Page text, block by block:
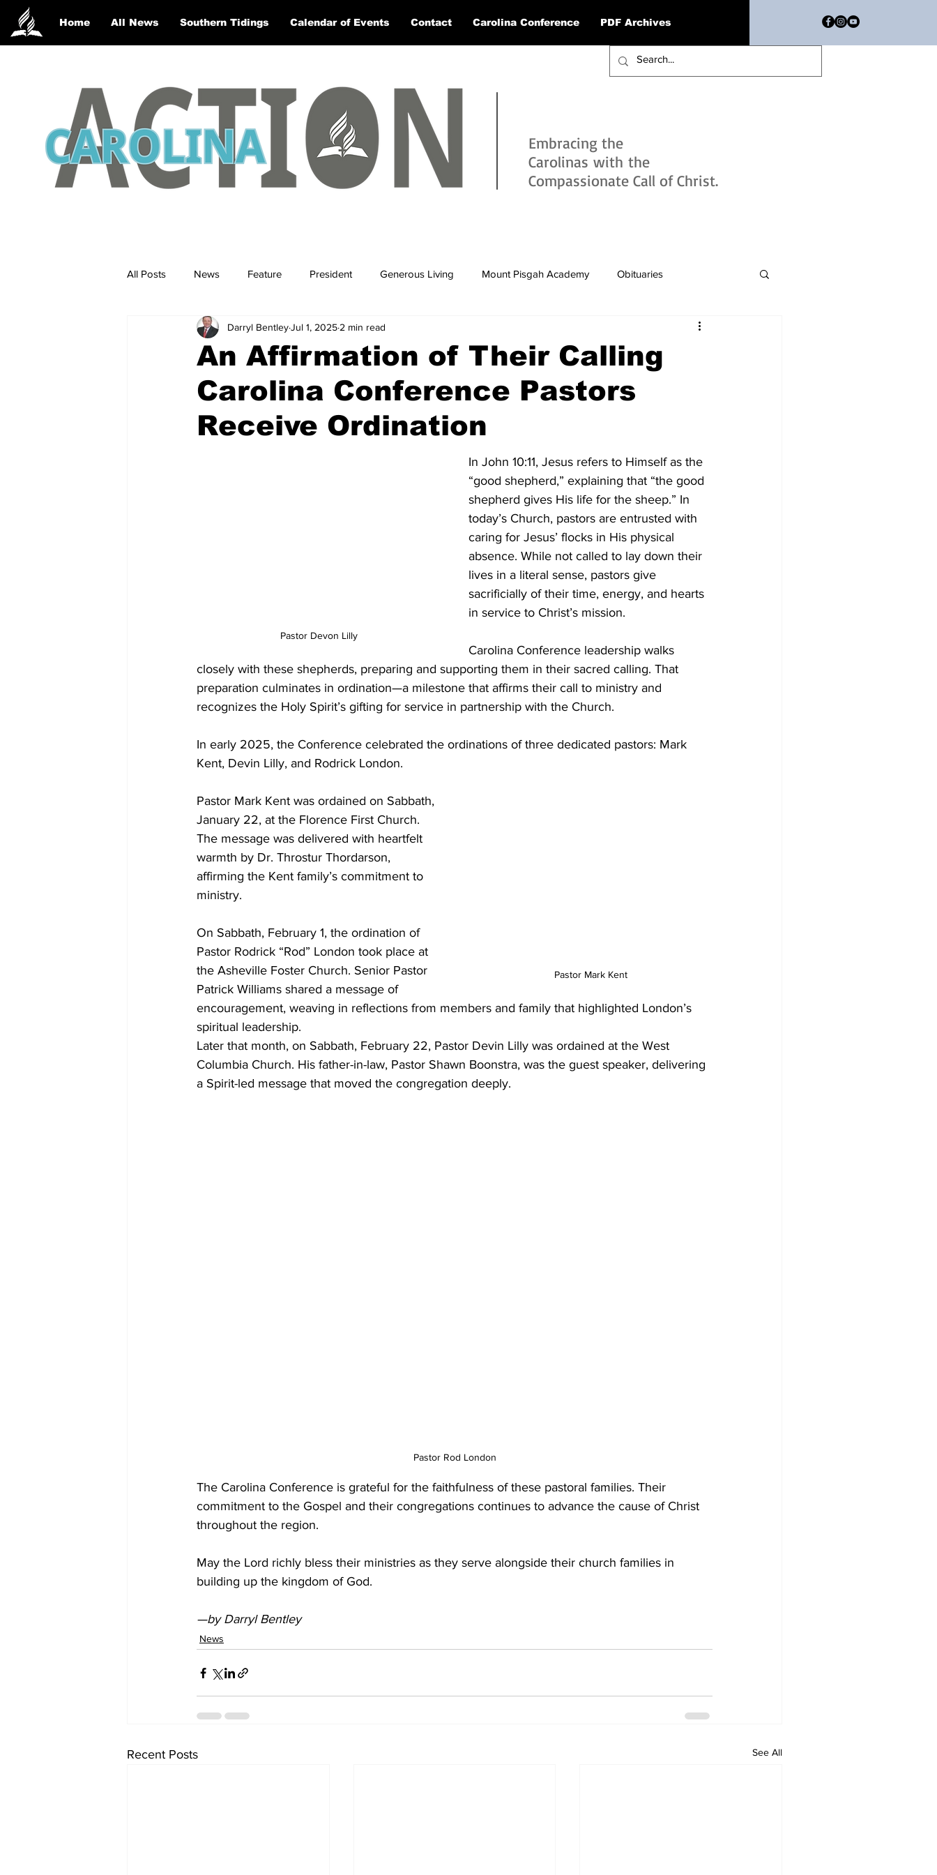
Home All News Southern Tidings Calendar of Events Contact Carolina Conference PDF Archives
Embracing the
Carolinas with the
Compassionate Call of Christ.
All Posts News Feature President Generous Living Mount Pisgah Academy Obituaries
An Affirmation of Their Calling
Carolina Conference Pastors
Receive Ordination
Darryl BentleyJul 1, 2025 2 min read
Pastor Devon Lilly
In John 10:11, Jesus refers to Himself as the
“good shepherd,” explaining that “the good
shepherd gives His life for the sheep.” In
today’s Church, pastors are entrusted with
caring for Jesus’ flocks in His physical
absence. While not called to lay down their
lives in a literal sense, pastors give
sacrificially of their time, energy, and hearts
in service to Christ’s mission.
Carolina Conference leadership walks
closely with these shepherds, preparing and supporting them in their sacred calling. That
preparation culminates in ordination—a milestone that affirms their call to ministry and
recognizes the Holy Spirit’s gifting for service in partnership with the Church.
In early 2025, the Conference celebrated the ordinations of three dedicated pastors: Mark
Kent, Devin Lilly, and Rodrick London.
Pastor Mark Kent
Pastor Mark Kent was ordained on Sabbath,
January 22, at the Florence First Church.
The message was delivered with heartfelt
warmth by Dr. Throstur Thordarson,
affirming the Kent family’s commitment to
ministry.
On Sabbath, February 1, the ordination of
Pastor Rodrick “Rod” London took place at
the Asheville Foster Church. Senior Pastor
Patrick Williams shared a message of
encouragement, weaving in reflections from members and family that highlighted London’s
spiritual leadership.
Later that month, on Sabbath, February 22, Pastor Devin Lilly was ordained at the West
Columbia Church. His father-in-law, Pastor Shawn Boonstra, was the guest speaker, delivering
a Spirit-led message that moved the congregation deeply.
Pastor Rod London
The Carolina Conference is grateful for the faithfulness of these pastoral families. Their
commitment to the Gospel and their congregations continues to advance the cause of Christ
throughout the region.
May the Lord richly bless their ministries as they serve alongside their church families in
building up the kingdom of God.
—by Darryl Bentley
News
Recent Posts See All